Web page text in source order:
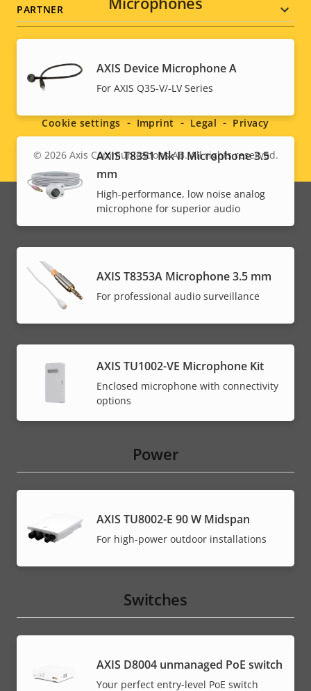
AXIS Device Microphone A
For AXIS Q35-V/-LV Series
AXIS T8351 Mk II Microphone 3.5
mm
High-performance, low noise analog
microphone for superior audio
AXIS T8353A Microphone 3.5 mm
For professional audio surveillance
AXIS TU1002-VE Microphone Kit
Enclosed microphone with connectivity
options
Power
AXIS TU8002-E 90 W Midspan
For high-power outdoor installations
Switches
AXIS ​D8004 unmanaged PoE switch
Your perfect entry-level PoE switch
PARTNER
Social
menu
Legal
menu
© 2026Axis Communications AB. All rights reserved.
Cookie settings Imprint Legal Privacy